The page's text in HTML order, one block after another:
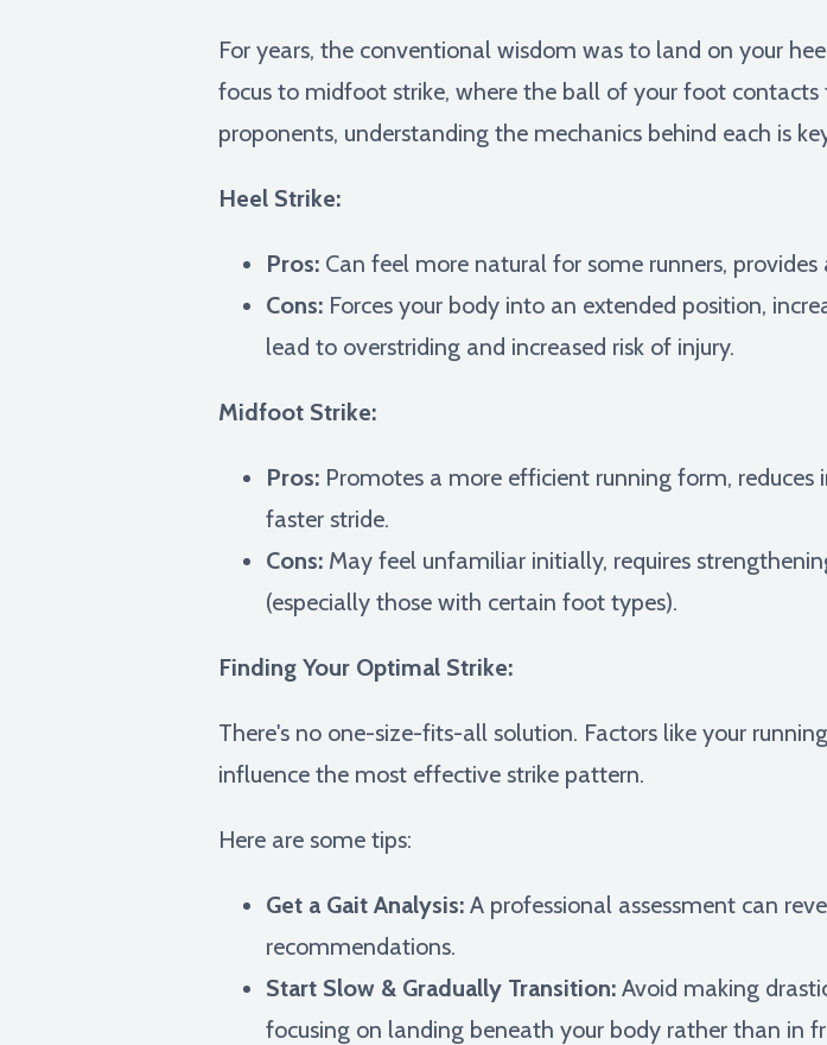
For years, the conventional wisdom was to land on your
focus to midfoot strike, where the ball of your foot
proponents, understanding the mechanics behind each is
Heel Strike:
Pros: Can feel more natural for some runners,
Cons: Forces your body into an extended position,
lead to overstriding and increased risk of injury.
Midfoot Strike:
Pros: Promotes a more efficient running form,
faster stride.
Cons: May feel unfamiliar initially, requires
(especially those with certain foot types).
Finding Your Optimal Strike:
There's no one-size-fits-all solution. Factors like your
influence the most effective strike pattern.
Here are some tips:
Get a Gait Analysis: A professional assessment can
recommendations.
Start Slow & Gradually Transition: Avoid making
focusing on landing beneath your body rather than in